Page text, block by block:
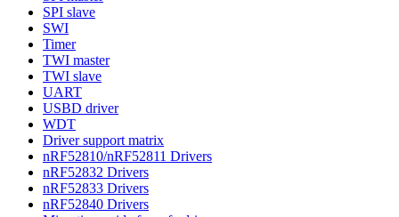
SPI slave
SWI
Timer
TWI master
TWI slave
UART
USBD driver
WDT
Driver support matrix
nRF52810/nRF52811 Drivers
nRF52832 Drivers
nRF52833 Drivers
nRF52840 Drivers